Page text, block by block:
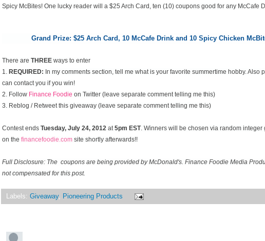
Spicy McBites! One lucky reader will a $25 Arch Card, ten (10) coupons good for any McCafe
Grand Prize: $25 Arch Card, 10 McCafe Drink and 10 Spicy Chicken
There are THREE ways to enter
1. REQUIRED: In my comments section, tell me what is your favorite summertime hobby. Also
can contact you if you win!
2. Follow Finance Foodie on Twitter (leave separate comment telling me this)
3. Reblog / Retweet this giveaway (leave separate comment telling me this)
Contest ends Tuesday, July 24, 2012 at5pm EST. Winners will be chosen via random
on the financefoodie.com site shortly afterwards!!
Full Disclosure: The coupons are being provided by McDonald's. Finance Foodie Media
not compensated for this post.
Labels: Giveaway, Pioneering Products